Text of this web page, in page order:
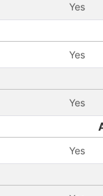
Yes
Yes
Yes
Yes